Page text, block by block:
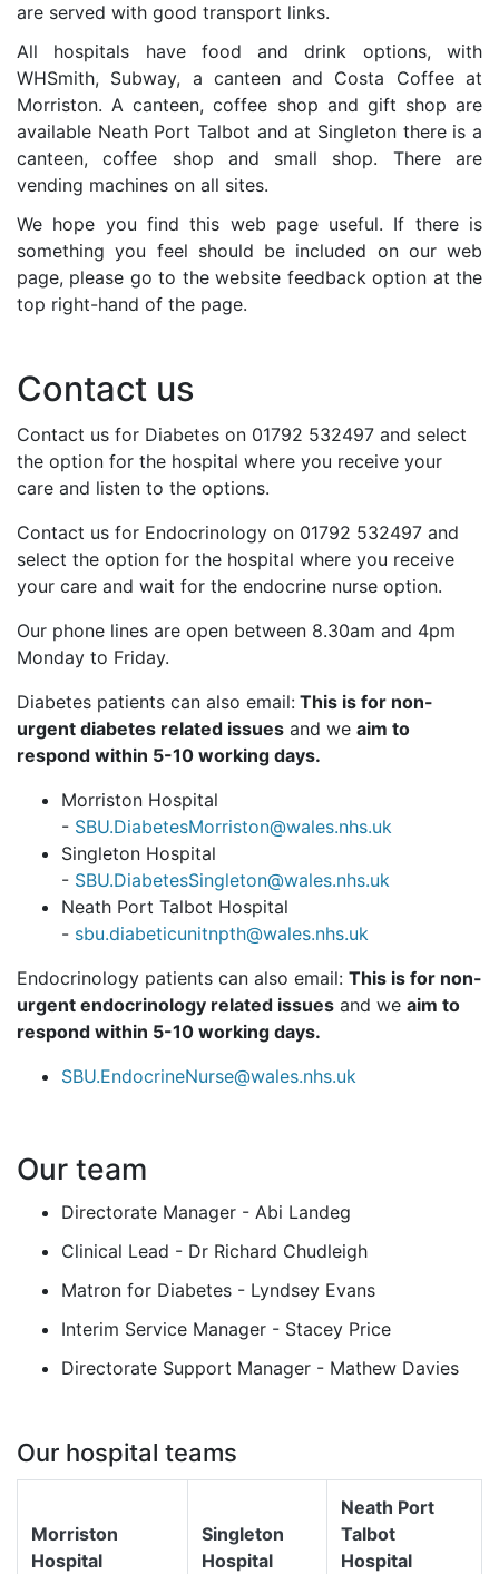
are served with good transport links.
All hospitals have food and drink options, with
WHSmith, Subway, a canteen and Costa Coffee at
Morriston. A canteen, coffee shop and gift shop are
available Neath Port Talbot and at Singleton there is a
canteen, coffee shop and small shop. There are
vending machines on all sites.
We hope you find this web page useful. If there is
something you feel should be included on our web
page, please go to the website feedback option at the
top right-hand of the page.
Contact us
Contact us for Diabetes on 01792 532497 and select
the option for the hospital where you receive your
care and listen to the options.
Contact us for Endocrinology on 01792 532497 and
select the option for the hospital where you receive
your care and wait for the endocrine nurse option.
Our phone lines are open between 8.30am and 4pm
Monday to Friday.
Diabetes patients can also email: This is for non-
urgent diabetes related issues and we aim to
respond within 5-10 working days.
Morriston Hospital
- SBU.DiabetesMorriston@wales.nhs.uk
Singleton Hospital
- SBU.DiabetesSingleton@wales.nhs.uk
Neath Port Talbot Hospital
- sbu.diabeticunitnpth@wales.nhs.uk
Endocrinology patients can also email: This is for non-
urgent endocrinology related issues and we aim to
respond within 5-10 working days.
SBU.EndocrineNurse@wales.nhs.uk
Our team
Directorate Manager - Abi Landeg
Clinical Lead - Dr Richard Chudleigh
Matron for Diabetes - Lyndsey Evans
Interim Service Manager - Stacey Price
Directorate Support Manager - Mathew Davies
Our hospital teams
Morriston
Hospital
Singleton
Hospital
Neath Port
Talbot
Hospital